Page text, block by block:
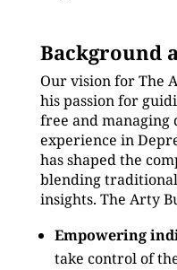
Background
Our vision for The
his passion for
free and managing
experience in
has shaped the
blending
insights. The Arty
Empowering
take control of